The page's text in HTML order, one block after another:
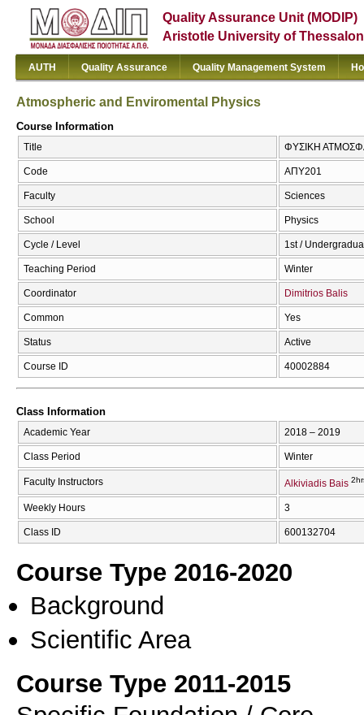
Quality Assurance Unit (MODIP)
Aristotle University of
AUTH Quality Assurance Quality Management System
Atmospheric and Enviromental Physics
Course Information
Title ΦΥΣΙΚΗ
Code ΑΠΥ201
Faculty Sciences
School Physics
Cycle / Level 1st /
Teaching Period Winter
Coordinator Dimitrios Balis
Common Yes
Status Active
Course ID 40002884
Class Information
Academic Year 2018 – 2019
Class Period Winter
Faculty Instructors Alkiviadis Bais
Weekly Hours 3
Class ID 600132704
Course Type 2016-2020
Background
Scientific Area
Course Type 2011-2015